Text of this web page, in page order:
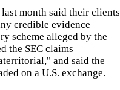
month said their clients
credible evidence
scheme alleged by the
the SEC ⁠claims
and said the
on a U.S. exchange.